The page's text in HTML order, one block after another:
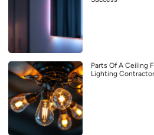
Parts Of A Ceiling
Lighting